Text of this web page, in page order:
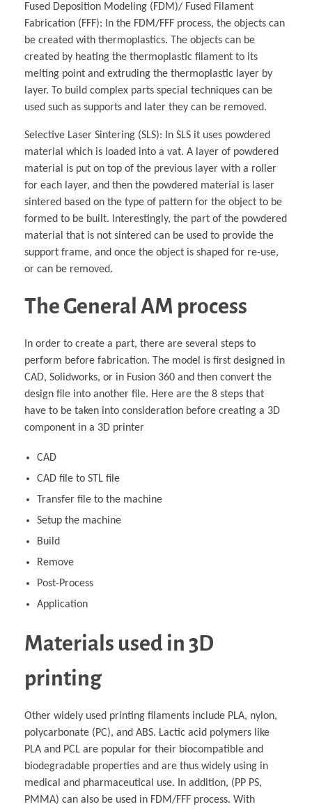
Fused Deposition Modeling (FDM)/ Fused Filament
Fabrication (FFF): In the FDM/FFF process, the objects can
be created with thermoplastics. The objects can be
created by heating the thermoplastic filament to its
melting point and extruding the thermoplastic layer by
layer. To build complex parts special techniques can be
used such as supports and later they can be removed.
Selective Laser Sintering (SLS): In SLS it uses powdered
material which is loaded into a vat. A layer of powdered
material is put on top of the previous layer with a roller
for each layer, and then the powdered material is laser
sintered based on the type of pattern for the object to be
formed to be built. Interestingly, the part of the powdered
material that is not sintered can be used to provide the
support frame, and once the object is shaped for re-use,
or can be removed.
The General AM process
In order to create a part, there are several steps to
perform before fabrication. The model is first designed in
CAD, Solidworks, or in Fusion 360 and then convert the
design file into another file. Here are the 8 steps that
have to be taken into consideration before creating a 3D
component in a 3D printer
CAD
CAD file to STL file
Transfer file to the machine
Setup the machine
Build
Remove
Post-Process
Application
Materials used in 3D
printing
Other widely used printing filaments include PLA, nylon,
polycarbonate (PC), and ABS. Lactic acid polymers like
PLA and PCL are popular for their biocompatible and
biodegradable properties and are thus widely using in
medical and pharmaceutical use. In addition, (PP PS,
PMMA) can also be used in FDM/FFF process. With